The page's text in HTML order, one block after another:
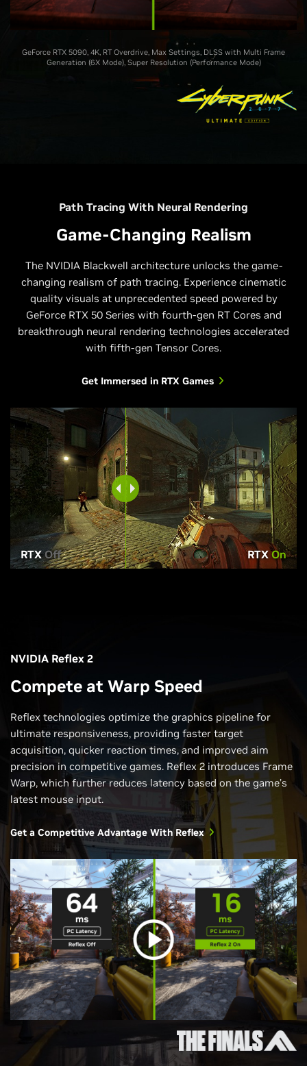
GeForce RTX 5090, 4K, RT Overdrive, Max Settings, DLSS with Multi Frame
Generation (6X Mode), Super Resolution (Performance Mode)
Path Tracing With Neural Rendering
Game-Changing Realism
The NVIDIA Blackwell architecture unlocks the game-
changing realism of path tracing. Experience cinematic
quality visuals at unprecedented speed powered by
GeForce RTX 50 Series with fourth-gen RT Cores and
breakthrough neural rendering technologies accelerated
with fifth-gen Tensor Cores.
Get Immersed in RTX Games
RTXOff RTXOn
NVIDIA Reflex 2
Compete at Warp Speed
Reflex technologies optimize the graphics pipeline for
ultimate responsiveness, providing faster target
acquisition, quicker reaction times, and improved aim
precision in competitive games. Reflex 2 introduces Frame
Warp, which further reduces latency based on the game’s
latest mouse input.
Get a Competitive Advantage With Reflex